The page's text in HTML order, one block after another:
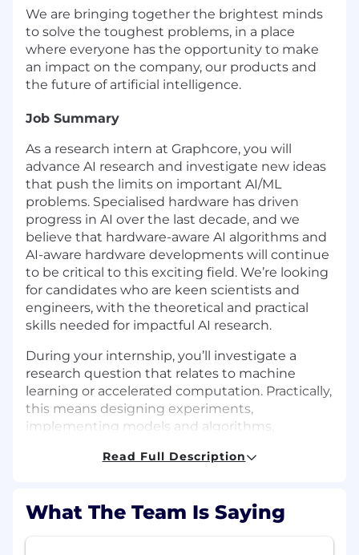
We are bringing together the brightest minds
to solve the toughest problems, in a place
where everyone has the opportunity to make
an impact on the company, our products and
the future of artificial intelligence.
Job Summary
As a research intern at Graphcore, you will
advance AI research and investigate new ideas
that push the limits on important AI/ML
problems. Specialised hardware has driven
progress in AI over the last decade, and we
believe that hardware-aware AI algorithms and
AI-aware hardware developments will continue
to be critical to this exciting field. We’re looking
for candidates who are keen scientists and
engineers, with the theoretical and practical
skills needed for impactful AI research.
During your internship, you’ll investigate a
research question that relates to machine
learning or accelerated computation. Practically,
this means designing experiments,
implementing models and algorithms,
aim to present work publicly to the wider
to pursue the most promising approach, and
Read Full Description
What The Team Is Saying